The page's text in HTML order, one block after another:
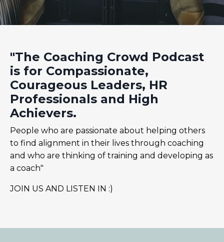
"The Coaching Crowd Podcast
is for Compassionate,
Courageous Leaders, HR
Professionals and High
Achievers.
People who are passionate about helping others
to find alignment in their lives through coaching
and who are thinking of training and developing as
a coach"
JOIN US AND LISTEN IN :)